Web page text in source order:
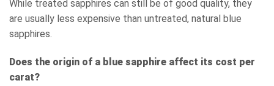
While treated sapphires can still be of good quality, they
are usually less expensive than untreated, natural blue
sapphires.
Does the origin of a blue sapphire affect its cost per
carat?